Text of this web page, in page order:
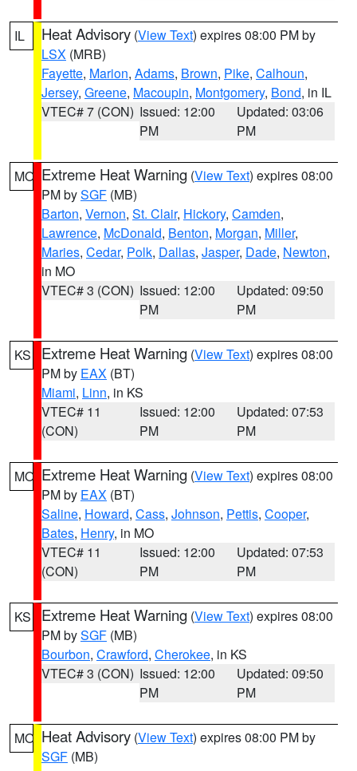
IL Heat Advisory (View Text) expires 08:00 PM by
LSX (MRB)
Fayette, Marion, Adams, Brown, Pike, Calhoun,
Jersey, Greene, Macoupin, Montgomery, Bond, in IL
VTEC# 7 (CON) Issued: 12:00
PM
Updated: 03:06
PM
MO Extreme Heat Warning (View Text) expires 08:00
PM bySGF (MB)
Barton, Vernon, St. Clair, Hickory, Camden,
Lawrence, McDonald, Benton, Morgan, Miller,
Maries, Cedar, Polk, Dallas, Jasper, Dade, Newton,
in MO
VTEC# 3 (CON) Issued: 12:00
PM
Updated: 09:50
PM
KS Extreme Heat Warning (View Text) expires 08:00
PM by EAX (BT)
Miami, Linn, in KS
VTEC# 11
(CON)
Issued: 12:00
PM
Updated: 07:53
PM
MO Extreme Heat Warning (View Text) expires 08:00
PM by EAX (BT)
Saline, Howard, Cass, Johnson, Pettis, Cooper,
Bates, Henry, in MO
VTEC# 11
(CON)
Issued: 12:00
PM
Updated: 07:53
PM
KS Extreme Heat Warning (View Text) expires 08:00
PM bySGF (MB)
Bourbon, Crawford, Cherokee, in KS
VTEC# 3 (CON) Issued: 12:00
PM
Updated: 09:50
PM
MO Heat Advisory (View Text) expires 08:00 PM by
SGF (MB)